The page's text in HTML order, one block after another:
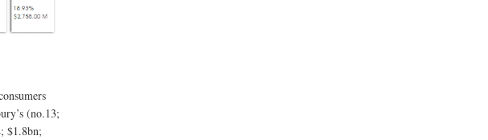
(no.13;
$1.8bn;